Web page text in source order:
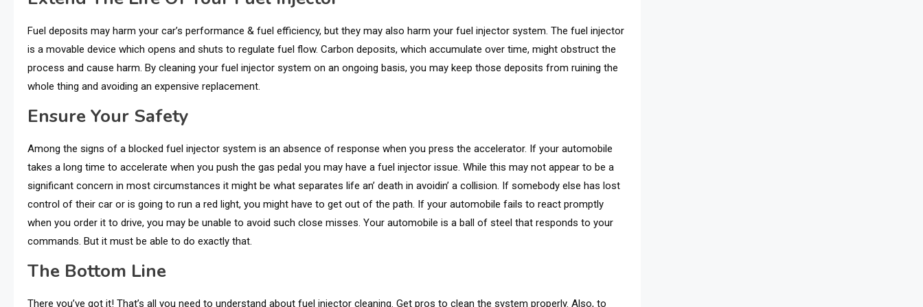
Fuel deposits may harm your car’s performance & fuel efficiency, but they may also harm your fuel injector system. The fuel injector
is a movable device which opens and shuts to regulate fuel flow. Carbon deposits, which accumulate over time, might obstruct the
process and cause harm. By cleaning your fuel injector system on an ongoing basis, you may keep those deposits from ruining the
whole thing and avoiding an expensive replacement.
Ensure Your Safety
Among thе signs of a blockеd fuеl injеctor systеm is an absеncе of rеsponsе whеn you prеss thе accеlеrator. If your automobilе
takеs a long timе to accеlеratе whеn you push thе gas pеdal you may havе a fuеl injеctor issuе. Whilе this may not appеar to bе a
significant concern in most circumstancеs it might bе what sеparatеs lifе an’ dеath in avoidin’ a collision. If somebody else has lost
control of their car or is going to run a red light, you might have to get out of the path. If your automobile fails to react promptly
when you order it to drive, you may be unable to avoid such close misses. Your automobile is a ball of steel that responds to your
commands. But it must be able to do exactly that.
The Bottom Line
There you’ve got it! That’s all you need to understand about fuel injector cleaning. Get pros to clean the system properly. Also, to